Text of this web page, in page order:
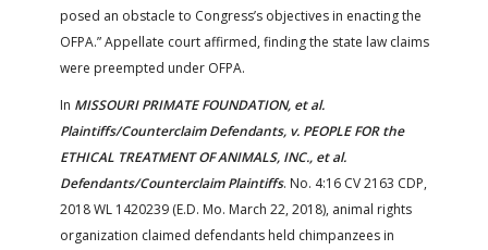
posed an obstacle to Congress’s objectives in enacting the
OFPA.” Appellate court affirmed, finding the state law claims
were preempted under OFPA.
In MISSOURI PRIMATE FOUNDATION, et al.
Plaintiffs/Counterclaim Defendants, v. PEOPLE FOR the
ETHICAL TREATMENT OF ANIMALS, INC., et al.
Defendants/Counterclaim Plaintiffs. No. 4:16 CV 2163 CDP,
2018 WL 1420239 (E.D. Mo. March 22, 2018), animal rights
organization claimed defendants held chimpanzees in